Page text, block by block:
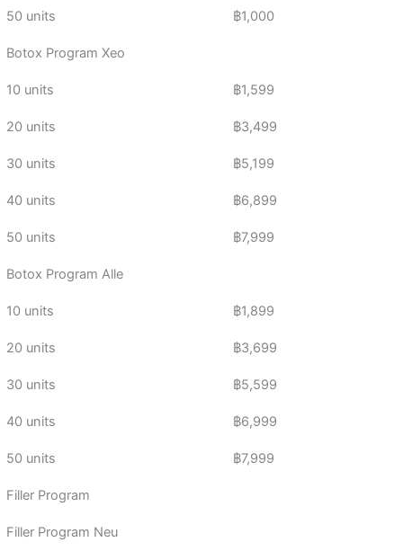
50 units ฿1,000
Botox Program Xeo
10 units ฿1,599
20 units ฿3,499
30 units ฿5,199
40 units ฿6,899
50 units ฿7,999
Botox Program Alle
10 units ฿1,899
20 units ฿3,699
30 units ฿5,599
40 units ฿6,999
50 units ฿7,999
Filler Program
Filler Program Neu